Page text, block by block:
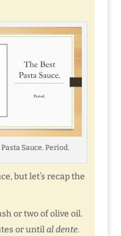
Sauce. Period.
but let’s recap the
or two of olive oil.
or untilal dente.